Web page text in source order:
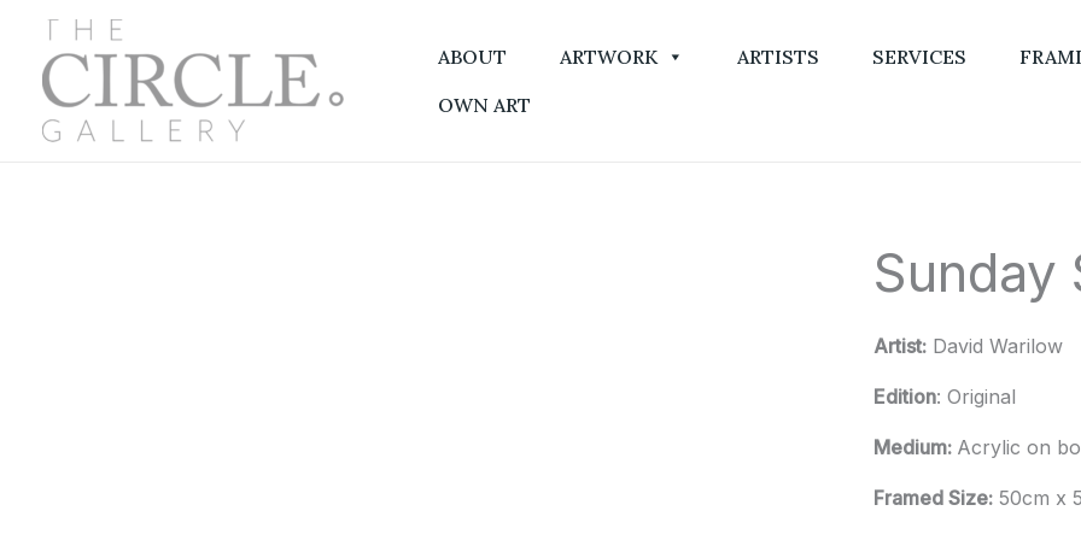
content
ABOUT ARTWORK ARTISTS SERVICES
OWN ART
Sunday
Artist: David Warilow
Edition: Original
Medium: Acrylic on
Framed Size: 50cm x
Sunday
Strolls